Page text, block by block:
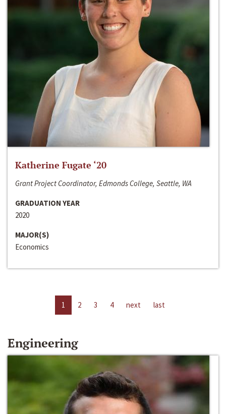
Katherine Fugate ‘20
Grant Project Coordinator, Edmonds College, Seattle, WA
GRADUATION YEAR
2020
MAJOR(S)
Economics
1 2 3 4 next last
Engineering